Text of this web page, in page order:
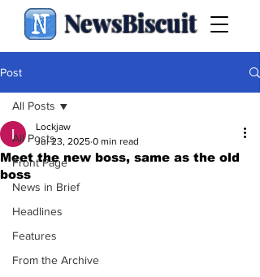
NewsBiscuit
Post
All Posts
Front Page
News in Brief
Headlines
Features
From the Archive
All Posts
Meet the new boss, same as the old
boss
Lockjaw
Jul 23, 2025 0 min read